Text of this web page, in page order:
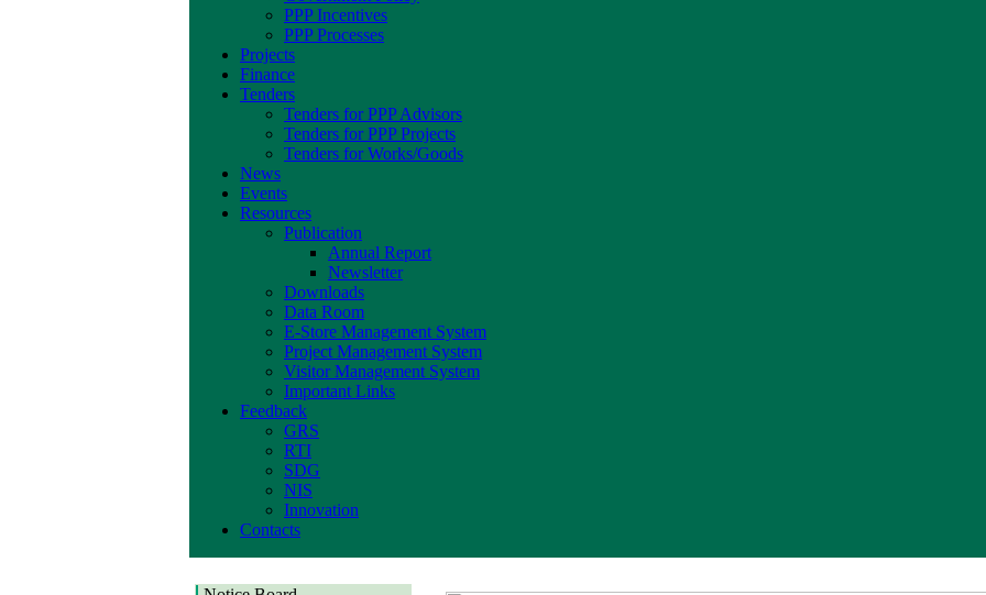
PPP Incentives
PPP Processes
Projects
Finance
Tenders
Tenders for PPP Advisors
Tenders for PPP Projects
Tenders for Works/Goods
News
Events
Resources
Publication
Annual Report
Newsletter
Downloads
Data Room
E-Store Management System
Project Management System
Visitor Management System
Important Links
Feedback
GRS
RTI
SDG
NIS
Innovation
Contacts